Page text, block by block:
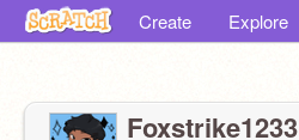
Create Explore
Foxstrike1233